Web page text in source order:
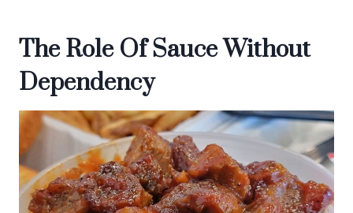
The Role Of Sauce Without
Dependency